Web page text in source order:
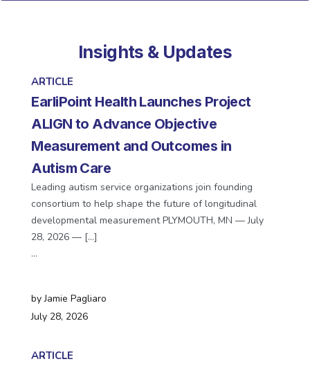
Insights & Updates
ARTICLE
EarliPoint Health Launches Project
ALIGN to Advance Objective
Measurement and Outcomes in
Autism Care
Leading autism service organizations join founding
consortium to help shape the future of longitudinal
developmental measurement PLYMOUTH, MN — July
28, 2026 — […]
…
byJamie Pagliaro
July 28, 2026
ARTICLE